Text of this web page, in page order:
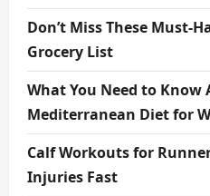
Don’t Miss These Must-
Grocery List
What You Need to Know
Mediterranean Diet for
Calf Workouts for
Injuries Fast